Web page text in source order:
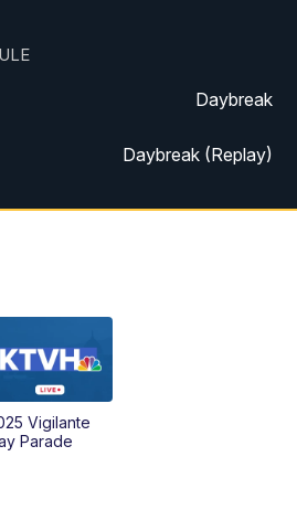
Daybreak
Daybreak (Replay)
MTN News at 5:00
MTN News at 6:00 (Replay)
Vigilante
Parade